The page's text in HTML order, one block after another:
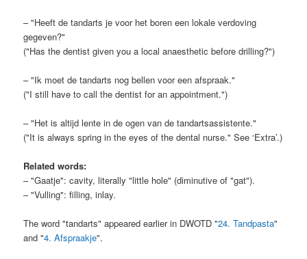
– "Heeft de tandarts je voor het boren een lokale verdoving
gegeven?"
("Has the dentist given you a local anaesthetic before drilling?")
– "Ik moet de tandarts nog bellen voor een afspraak."
("I still have to call the dentist for an appointment.")
– "Het is altijd lente in de ogen van de tandartsassistente."
("It is always spring in the eyes of the dental nurse." See ‘Extra’.)
Related words:
– "Gaatje": cavity, literally "little hole" (diminutive of "gat").
– "Vulling": filling, inlay.
The word "tandarts" appeared earlier in DWOTD "24. Tandpasta"
and "4. Afspraakje".